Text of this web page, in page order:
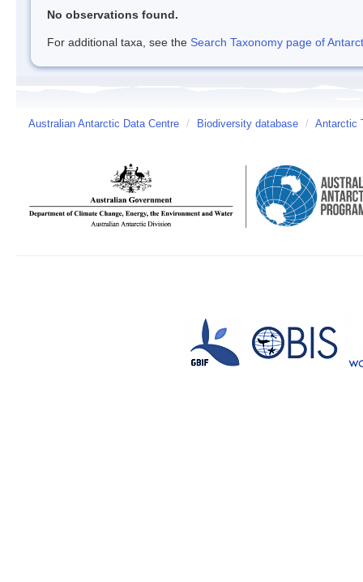
No observations found.
For additional taxa, see the Search Taxonomy page of
Australian Antarctic Data Centre / Biodiversity database / Antarctic